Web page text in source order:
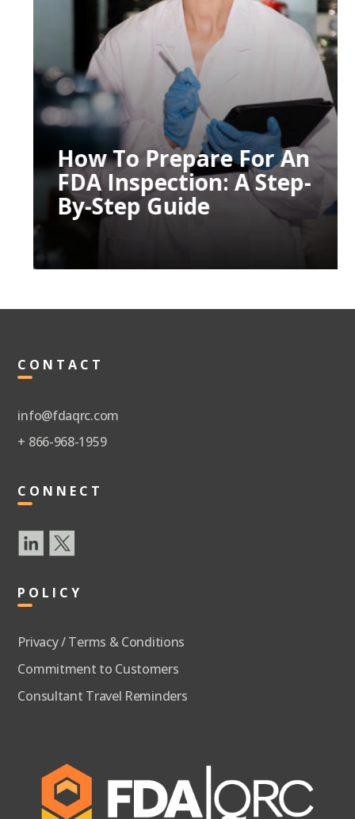
How To Prepare For An
FDA Inspection: A Step-
By-Step Guide
CONTACT
info@fdaqrc.com
+ 866-968-1959
CONNECT
POLICY
Privacy / Terms & Conditions
Commitment to Customers
Consultant Travel Reminders